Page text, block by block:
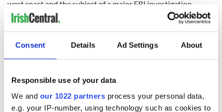
Consent Details Ad Settings About
Responsible use of your data
We and our 1022 partners process your personal data,
e.g. your IP-number, using technology such as cookies to
west coast and the subject of a major FBI investigation.
“You don't have to do this,” Jim counsels. “These are bad
people and once they get their hooks in you...” But DeLorean
is looking at the bigger picture. “There are an awful lot of
families in Northern Ireland who need this. Who are not
afraid to stand up. And if they can do it goddamn right I can